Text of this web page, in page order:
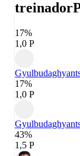
treinador
17%
1,0 P
17%
1,0 P
43%
1,5 P